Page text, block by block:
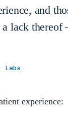
and
lack
Labs
experience: